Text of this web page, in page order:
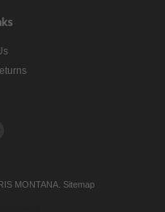
MONTANA. Sitemap